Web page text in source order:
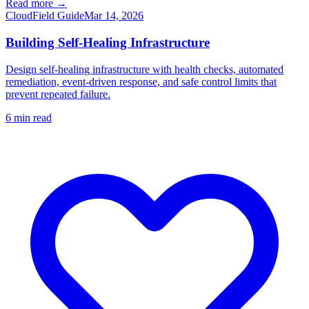
Read more →
CloudField GuideMar 14, 2026
Building Self-Healing Infrastructure
Design self-healing infrastructure with health checks, automated
remediation, event-driven response, and safe control limits that
prevent repeated failure.
6 min read